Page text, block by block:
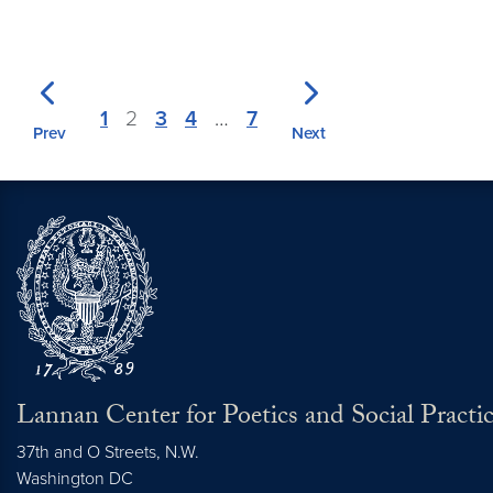
Prev
1 2 3 4 … 7
Next
Lannan Center for Poetics and Social
37th and O Streets, N.W.
Washington DC